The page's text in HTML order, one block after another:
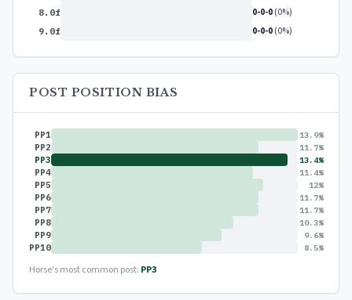
8.0f 0-0-0(0%)
9.0f 0-0-0(0%)
POST POSITION BIAS
PP1 13.9%
PP2 11.7%
PP3 13.4%
PP4 11.4%
PP5 12%
PP6 11.7%
PP7 11.7%
PP8 10.3%
PP9 9.6%
PP10 8.5%
Horse's most common post: PP3